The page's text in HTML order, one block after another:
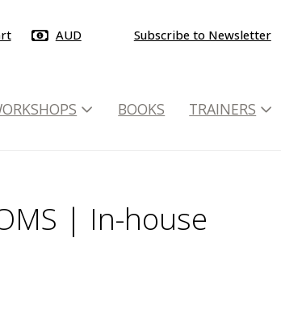
AUD Subscribe to Newsletter
BOOKS TRAINERS
| In-house